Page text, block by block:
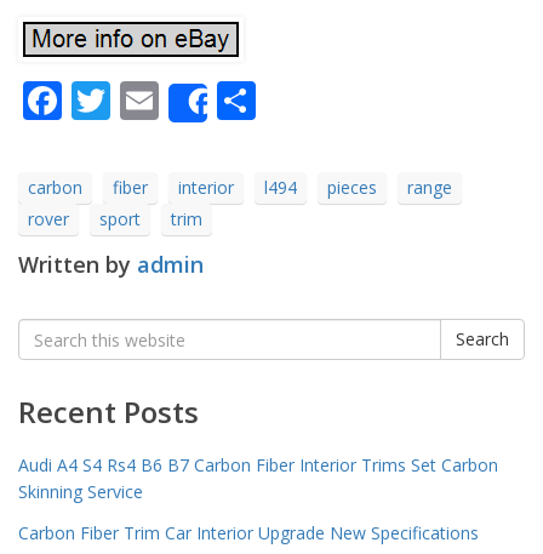
Facebook
Twitter
Email
Share
carbon fiber interior l494 pieces
range
rover
sport trim
Written by admin
Search
for:
Search
Recent Posts
Audi A4 S4 Rs4 B6 B7 Carbon Fiber Interior Trims Set Carbon
Skinning Service
Carbon Fiber Trim Car Interior Upgrade New Specifications